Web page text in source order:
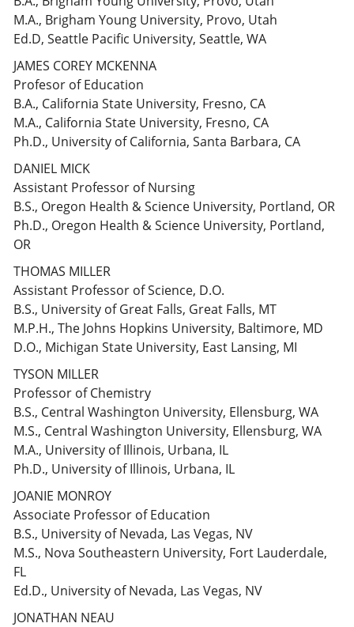
M.A., Brigham Young University, Provo, Utah
Ed.D, Seattle Pacific University, Seattle, WA
JAMES COREY MCKENNA
Profesor of Education
B.A., California State University, Fresno, CA
M.A., California State University, Fresno, CA
Ph.D., University of California, Santa Barbara, CA
DANIEL MICK
Assistant Professor of Nursing
B.S., Oregon Health & Science University, Portland, OR
Ph.D., Oregon Health & Science University, Portland,
OR
THOMAS MILLER
Assistant Professor of Science, D.O.
B.S., University of Great Falls, Great Falls, MT
M.P.H., The Johns Hopkins University, Baltimore, MD
D.O., Michigan State University, East Lansing, MI
TYSON MILLER
Professor of Chemistry
B.S., Central Washington University, Ellensburg, WA
M.S., Central Washington University, Ellensburg, WA
M.A., University of Illinois, Urbana, IL
Ph.D., University of Illinois, Urbana, IL
JOANIE MONROY
Associate Professor of Education
B.S., University of Nevada, Las Vegas, NV
M.S., Nova Southeastern University, Fort Lauderdale,
FL
Ed.D., University of Nevada, Las Vegas, NV
JONATHAN NEAU